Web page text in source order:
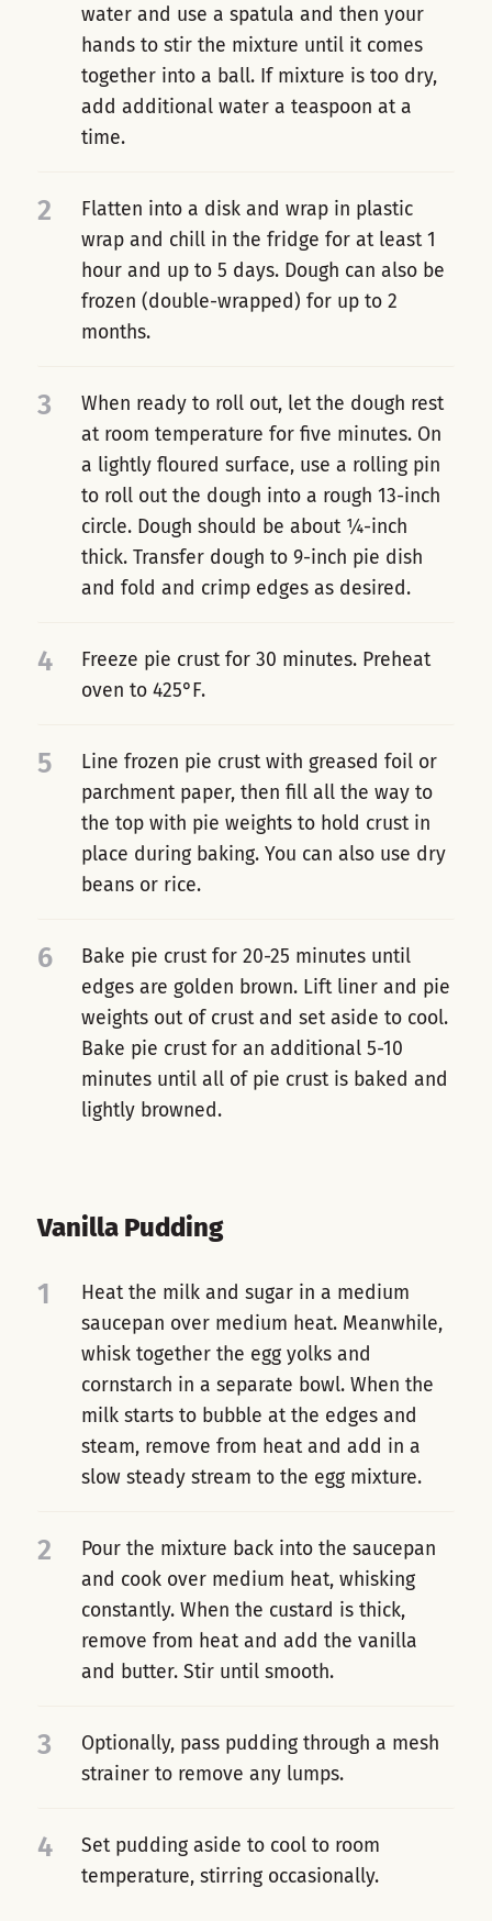
water and use a spatula and then your
hands to stir the mixture until it comes
together into a ball. If mixture is too dry,
add additional water a teaspoon at a
time.
2
Flatten into a disk and wrap in plastic
wrap and chill in the fridge for at least 1
hour and up to 5 days. Dough can also be
frozen (double-wrapped) for up to 2
months.
3
When ready to roll out, let the dough rest
at room temperature for five minutes. On
a lightly floured surface, use a rolling pin
to roll out the dough into a rough 13-inch
circle. Dough should be about ¼-inch
thick. Transfer dough to 9-inch pie dish
and fold and crimp edges as desired.
4
Freeze pie crust for 30 minutes. Preheat
oven to 425°F.
5
Line frozen pie crust with greased foil or
parchment paper, then fill all the way to
the top with pie weights to hold crust in
place during baking. You can also use dry
beans or rice.
6
Bake pie crust for 20-25 minutes until
edges are golden brown. Lift liner and pie
weights out of crust and set aside to cool.
Bake pie crust for an additional 5-10
minutes until all of pie crust is baked and
lightly browned.
Vanilla Pudding
1
Heat the milk and sugar in a medium
saucepan over medium heat. Meanwhile,
whisk together the egg yolks and
cornstarch in a separate bowl. When the
milk starts to bubble at the edges and
steam, remove from heat and add in a
slow steady stream to the egg mixture.
2
Pour the mixture back into the saucepan
and cook over medium heat, whisking
constantly. When the custard is thick,
remove from heat and add the vanilla
and butter. Stir until smooth.
3
Optionally, pass pudding through a mesh
strainer to remove any lumps.
4
Set pudding aside to cool to room
temperature, stirring occasionally.